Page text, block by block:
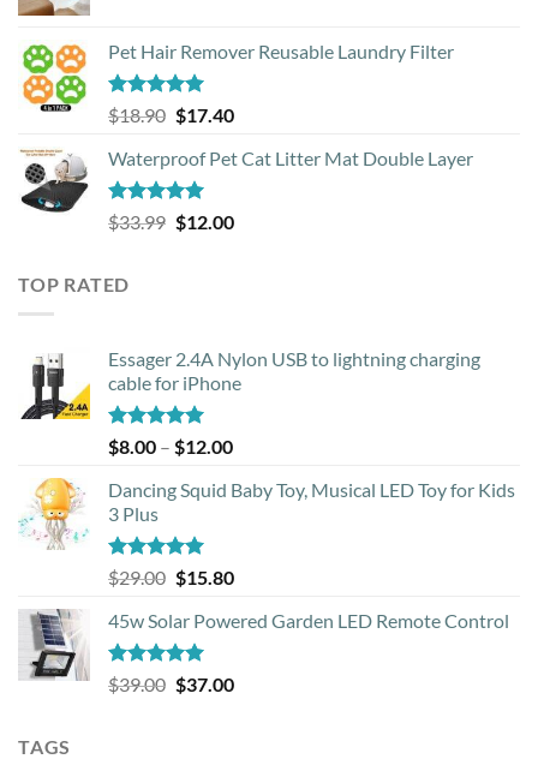
Pet Hair Remover Reusable Laundry Filter
Rated5.00
out of 5
$18.90 Original
was:
$18.90.
$17.40Current
is:
Waterproof Pet Cat Litter Mat Double Layer
Rated4.93
out of 5
$33.99 Original
$12.00Current
TOP RATED
Essager 2.4A Nylon USB to lightning charging
cable for iPhone
Rated
5.00
out of 5
$8.00 – $12.00Price
$8.00
Dancing Squid Baby Toy, Musical LED Toy for Kids
3 Plus
Rated5.00
out of 5
$29.00 Original
was:
$29.00.
$15.80Current
is:
45w Solar Powered Garden LED Remote Control
Rated5.00
out of 5
$39.00 Original
$37.00Current
TAGS